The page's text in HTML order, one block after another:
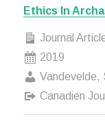
Ethics In
Journal
2019
Vandevelde,
Canadien